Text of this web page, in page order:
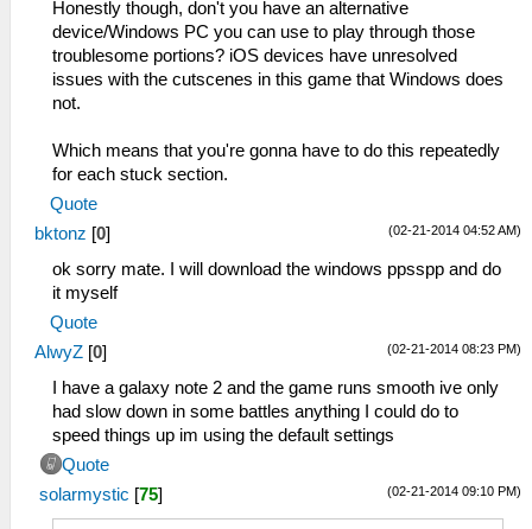
Honestly though, don't you have an alternative
device/Windows PC you can use to play through those
troublesome portions? iOS devices have unresolved
issues with the cutscenes in this game that Windows does
not.
Which means that you're gonna have to do this repeatedly
for each stuck section.
Quote
(02-21-2014 04:52 AM)
bktonz [0]
ok sorry mate. I will download the windows ppsspp and do
it myself
Quote
(02-21-2014 08:23 PM)
AlwyZ [0]
I have a galaxy note 2 and the game runs smooth ive only
had slow down in some battles anything I could do to
speed things up im using the default settings
Quote
(02-21-2014 09:10 PM)
solarmystic [75]